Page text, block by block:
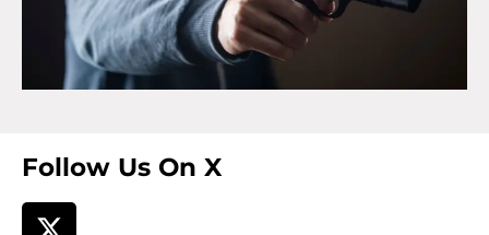
Follow Us On X